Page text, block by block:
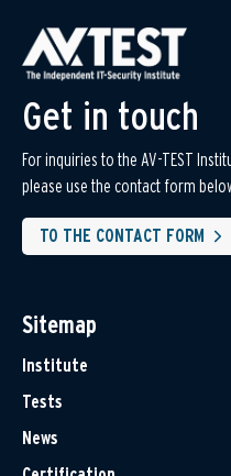
Get in touch
For inquiries to the AV-TEST
please use the contact form
TO THE CONTACT FORM
Sitemap
Institute
Tests
News